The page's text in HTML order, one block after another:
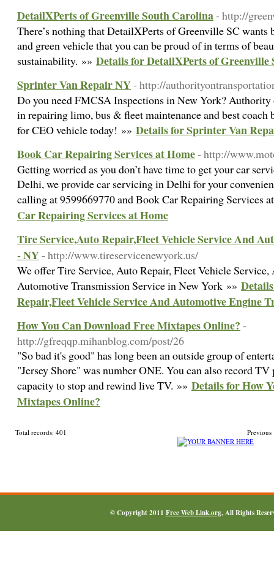
DetailXPerts of Greenville South Carolina- http://
There’s nothing that DetailXPerts of Greenville SC wants
and green vehicle that you can be proud of in terms of
sustainability. »» Details for DetailXPerts of Greenville
Sprinter Van Repair NY- http://
Do you need FMCSA Inspections in New York?
in repairing limo, bus & fleet maintenance and best
for CEO vehicle today! »» Details for Sprinter Van
Book Car Repairing Services at Home- http://
Getting worried as you don’t have time to get your car
Delhi, we provide car servicing in Delhi for your
calling at 9599669770 and Book Car Repairing Services
Car Repairing Services at Home
Tire Service,Auto Repair,Fleet Vehicle Service And
- NY- http://www.tireservicenewyork.us/
We offer Tire Service, Auto Repair, Fleet Vehicle
Automotive Transmission Service in New York »»
Repair,Fleet Vehicle Service And Automotive Engine
How You Can Download Free Mixtapes Online? -
http://gfreqqp.mihanblog.com/post/26
"So bad it's good" has long been an outside group of
"Jersey Shore" was number ONE. You can also record
capacity to stop and rewind live TV. »» Details for How
Mixtapes Online?
Previous
Total records: 401
© Copyright 2011 Free Web Link.org, All Rights